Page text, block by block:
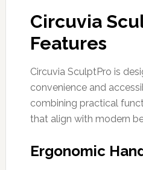
Circuvia
Features
Circuvia SculptPro is
convenience and
combining practical
that align with modern
Ergonomic